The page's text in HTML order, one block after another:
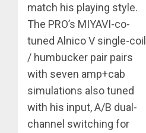
match his playing style.
The PRO’s MIYAVI-co-
tuned Alnico V single-coil
/ humbucker pair pairs
with seven amp+cab
simulations also tuned
with his input, A/B dual-
channel switching for